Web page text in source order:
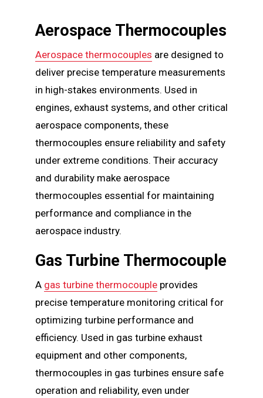
Aerospace Thermocouples
Aerospace thermocouples are designed to
deliver precise temperature measurements
in high-stakes environments. Used in
engines, exhaust systems, and other critical
aerospace components, these
thermocouples ensure reliability and safety
under extreme conditions. Their accuracy
and durability make aerospace
thermocouples essential for maintaining
performance and compliance in the
aerospace industry.
Gas Turbine Thermocouple
A gas turbine thermocoupleprovides
precise temperature monitoring critical for
optimizing turbine performance and
efficiency. Used in gas turbine exhaust
equipment and other components,
thermocouples in gas turbines ensure safe
operation and reliability, even under